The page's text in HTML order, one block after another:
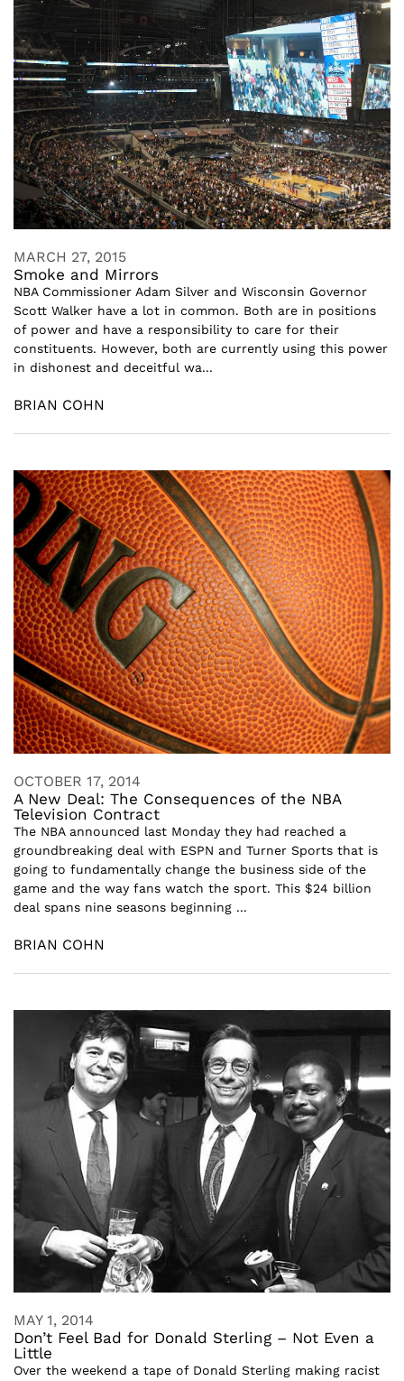
MARCH 27, 2015
Smoke and Mirrors
NBA Commissioner Adam Silver and Wisconsin Governor
Scott Walker have a lot in common. Both are in positions
of power and have a responsibility to care for their
constituents. However, both are currently using this power
in dishonest and deceitful wa...
BRIAN COHN
OCTOBER 17, 2014
A New Deal: The Consequences of the NBA
Television Contract
The NBA announced last Monday they had reached a
groundbreaking deal with ESPN and Turner Sports that is
going to fundamentally change the business side of the
game and the way fans watch the sport. This $24 billion
deal spans nine seasons beginning ...
BRIAN COHN
MAY 1, 2014
Don’t Feel Bad for Donald Sterling – Not Even a
Little
Over the weekend a tape of Donald Sterling making racist